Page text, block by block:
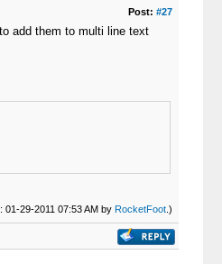
Post: #27
add them to multi line text
01-29-2011 07:53 AM by RocketFoot.)